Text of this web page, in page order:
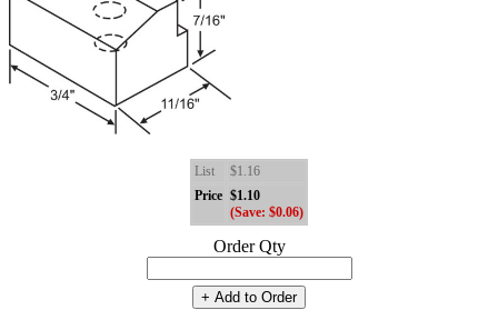
List
$1.16
Price $1.10
(Save: $0.06)
Order Qty
+ Add to Order